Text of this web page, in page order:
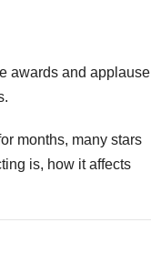
awards and applause
months, many stars
is, how it affects